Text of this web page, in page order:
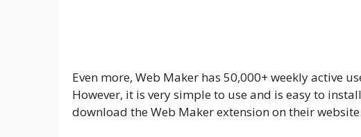
Even more, Web Maker has 50,000+ weekly active
However, it is very simple to use and is easy to
download the Web Maker extension on their website.